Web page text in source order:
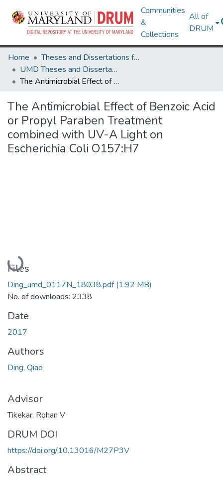
Communities
&
Collections
All of
DRUM
Home
Theses and Dissertations from UMD
UMD Theses and Dissertations
The Antimicrobial Effect of Benzoic Acid or Propyl Paraben Treatment combined with UV-A Light on Escherichia Coli O157:H7
The Antimicrobial Effect of Benzoic Acid
or Propyl Paraben Treatment
combined with UV-A Light on
Escherichia Coli O157:H7
Loading...
Files
Ding_umd_0117N_18038.pdf(1.92 MB)
No. of downloads: 2338
Date
2017
Authors
Ding, Qiao
Advisor
Tikekar, Rohan V
DRUM DOI
https://doi.org/10.13016/M27P3V
Abstract